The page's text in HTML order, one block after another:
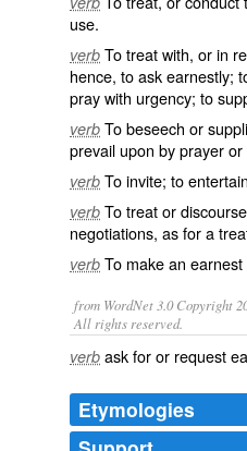
use.
verb To treat with, or in
hence, to askearnestly;
praywith urgency; to
verb To beseech or
prevail upon by prayer or
verb Toinvite; toentertain
verb To treat ordiscourse
negotiations, as for a
verb To makean earnest
from WordNet 3.0 Copyright
All rights reserved.
verb ask for or request
Etymologies